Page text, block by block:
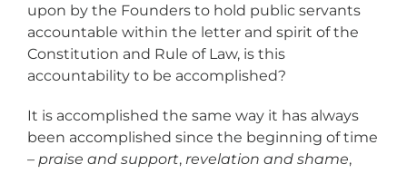
upon by the Founders to hold public servants
accountable within the letter and spirit of the
Constitution and Rule of Law, is this
accountability to be accomplished?
It is accomplished the same way it has always
been accomplished since the beginning of time
– praise and support, revelation and shame,